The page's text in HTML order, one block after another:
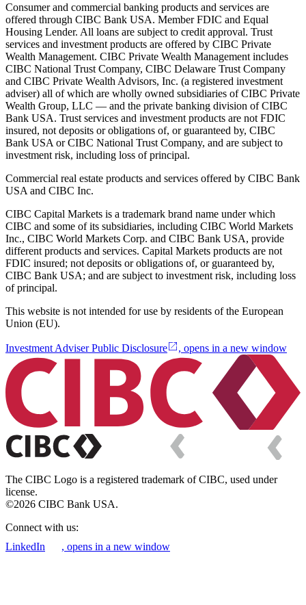
Consumer and commercial banking products and services are
offered through CIBC Bank USA. Member FDIC and Equal
Housing Lender. All loans are subject to credit approval. Trust
services and investment products are offered by CIBC Private
Wealth Management. CIBC Private Wealth Management includes
CIBC National Trust Company, CIBC Delaware Trust Company
and CIBC Private Wealth Advisors, Inc. (a registered investment
adviser) all of which are wholly owned subsidiaries of CIBC Private
Wealth Group, LLC — and the private banking division of CIBC
Bank USA. Trust services and investment products are not FDIC
insured, not deposits or obligations of, or guaranteed by, CIBC
Bank USA or CIBC National Trust Company, and are subject to
investment risk, including loss of principal.
Commercial real estate products and services offered by CIBC Bank
USA and CIBC Inc.
CIBC Capital Markets is a trademark brand name under which
CIBC and some of its subsidiaries, including CIBC World Markets
Inc., CIBC World Markets Corp. and CIBC Bank USA, provide
different products and services. Capital Markets products are not
FDIC insured; not deposits or obligations of, or guaranteed by,
CIBC Bank USA; and are subject to investment risk, including loss
of principal.
This website is not intended for use by residents of the European
Union (EU).
Investment Adviser Public Disclosure , opens in a new window
The CIBC Logo is a registered trademark of CIBC, used under
license.
©2026 CIBC Bank USA.
Connect with us:
LinkedIn
, opens in a new window